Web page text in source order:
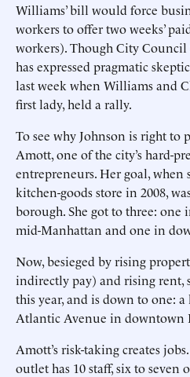
Williams’ bill would force
workers to offer two weeks’
workers). Though City Council
has expressed pragmatic
last week when Williams and
first lady, held a rally.
To see why Johnson is right to
Amott, one of the city’s hard-
entrepreneurs. Her goal, when
kitchen-goods store in 2008,
borough. She got to three:
mid-Manhattan and one in
Now, besieged by rising
indirectly pay) and rising rent,
this year, and is down to one:
Atlantic Avenue in downtown
Amott’s risk-taking creates
outlet has 10 staff, six to